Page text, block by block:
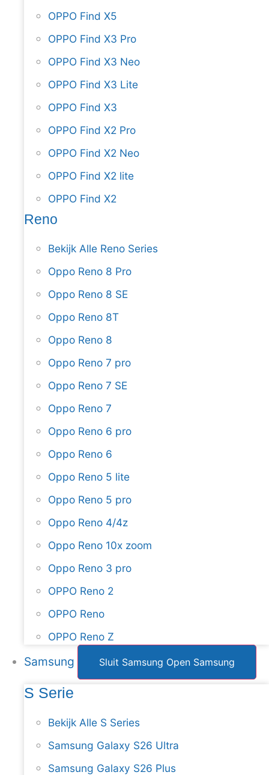
OPPO Find X5
OPPO Find X3 Pro
OPPO Find X3 Neo
OPPO Find X3 Lite
OPPO Find X3
OPPO Find X2 Pro
OPPO Find X2 Neo
OPPO Find X2 lite
OPPO Find X2
Reno
Bekijk Alle Reno Series
Oppo Reno 8 Pro
Oppo Reno 8 SE
Oppo Reno 8T
Oppo Reno 8
Oppo Reno 7 pro
Oppo Reno 7 SE
Oppo Reno 7
Oppo Reno 6 pro
Oppo Reno 6
Oppo Reno 5 lite
Oppo Reno 5 pro
Oppo Reno 4/4z
Oppo Reno 10x zoom
Oppo Reno 3 pro
OPPO Reno 2
OPPO Reno
OPPO Reno Z
Samsung Sluit Samsung Open Samsung
S Serie
Bekijk Alle S Series
Samsung Galaxy S26 Ultra
Samsung Galaxy S26 Plus